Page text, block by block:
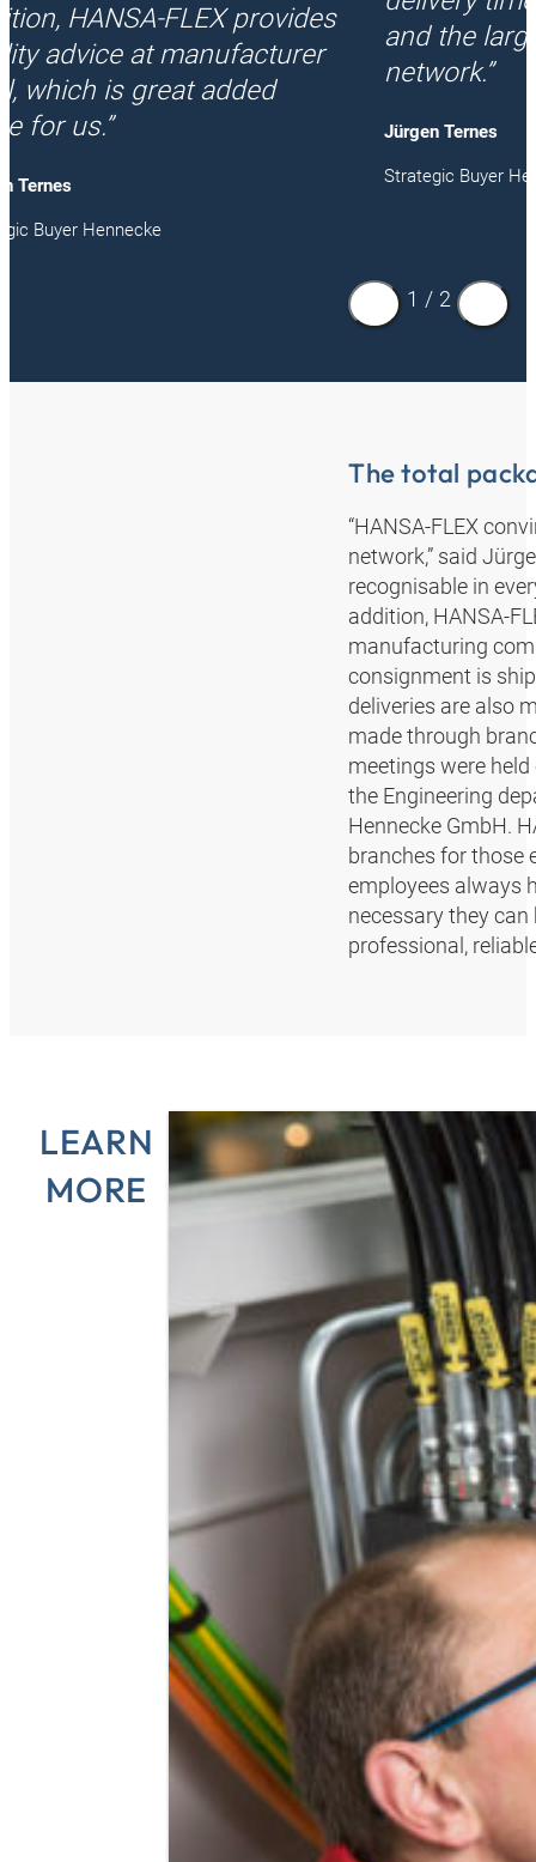
HANSA‑FLEX provides
advice at manufacturer
which is great added
for us.”
Ternes
Buyer Hennecke
and the
network.”
Jürgen Ternes
Strategic Buyer
1 / 2
The total
“HANSA‑FLEX
network,” said
recognisable in
addition,
manufacturing
consignment is
deliveries are also
made through
meetings were
the Engineering
Hennecke GmbH.
branches for those
employees always
necessary they
professional,
LEARN
MORE